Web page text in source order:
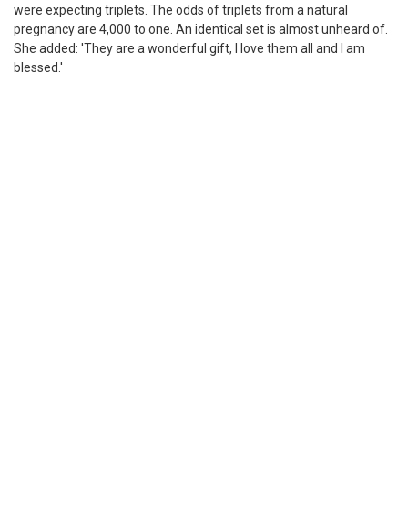
were expecting triplets. The odds of triplets from a natural
pregnancy are 4,000 to one. An identical set is almost unheard of.
She added: 'They are a wonderful gift, I love them all and I am
blessed.'